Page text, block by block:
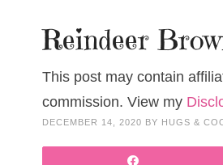
Reindeer
This post may contain
commission. View my
DECEMBER 14, 2020 BY HUGS &